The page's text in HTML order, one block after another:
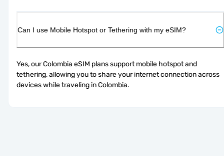
Can I use Mobile Hotspot or Tethering with my eSIM?
Yes, our Colombia eSIM plans support mobile hotspot and
tethering, allowing you to share your internet connection across
devices while traveling in Colombia.